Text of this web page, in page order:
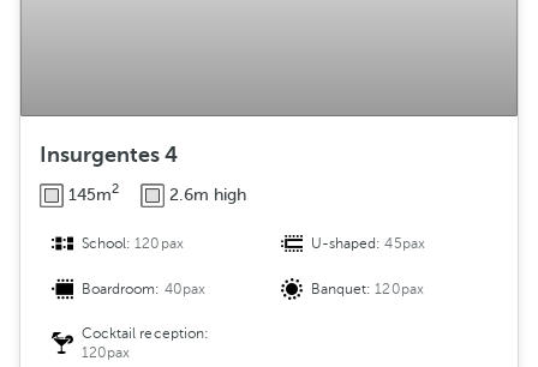
Insurgentes 4
145m2 2.6m high
School:120pax U-shaped:45pax
Boardroom: 40pax Banquet:120pax
Cocktail reception:
120pax